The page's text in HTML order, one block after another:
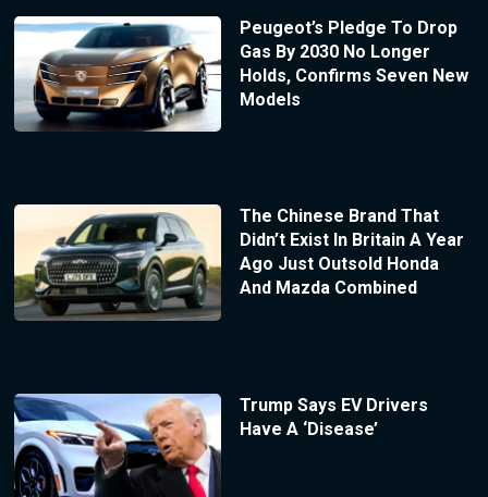
Peugeot’s Pledge To Drop
Gas By 2030 No Longer
Holds, Confirms Seven New
Models
The Chinese Brand That
Didn’t Exist In Britain A Year
Ago Just Outsold Honda
And Mazda Combined
Trump Says EV Drivers
Have A ‘Disease’